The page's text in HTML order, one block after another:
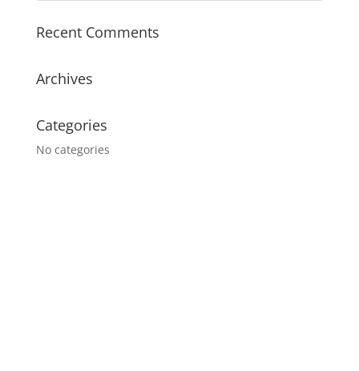
Recent Comments
Archives
Categories
No categories